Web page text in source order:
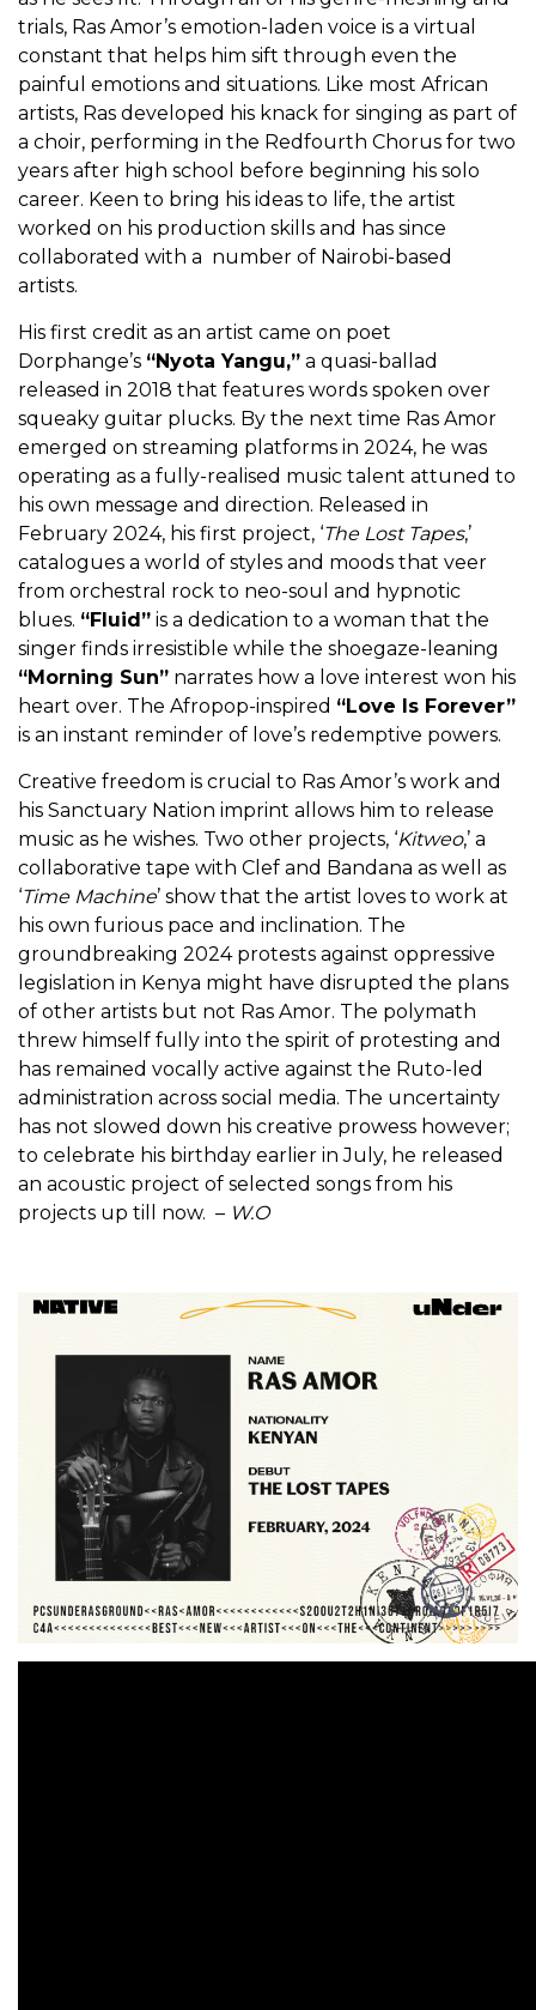
trials, Ras Amor’s emotion-laden voice is a virtual
constant that helps him sift through even the
painful emotions and situations. Like most African
artists, Ras developed his knack for singing as part of
a choir, performing in the Redfourth Chorus for two
years after high school before beginning his solo
career. Keen to bring his ideas to life, the artist
worked on his production skills and has since
collaborated with a number of Nairobi-based
artists.
His first credit as an artist came on poet
Dorphange’s “Nyota Yangu,” a quasi-ballad
released in 2018 that features words spoken over
squeaky guitar plucks. By the next time Ras Amor
emerged on streaming platforms in 2024, he was
operating as a fully-realised music talent attuned to
his own message and direction. Released in
February 2024, his first project, ‘The Lost Tapes,’
catalogues a world of styles and moods that veer
from orchestral rock to neo-soul and hypnotic
blues. “Fluid” is a dedication to a woman that the
singer finds irresistible while the shoegaze-leaning
“Morning Sun” narrates how a love interest won his
heart over. The Afropop-inspired “Love Is Forever”
is an instant reminder of love’s redemptive powers.
Creative freedom is crucial to Ras Amor’s work and
his Sanctuary Nation imprint allows him to release
music as he wishes. Two other projects, ‘Kitweo,’ a
collaborative tape with Clef and Bandana as well as
‘Time Machine’ show that the artist loves to work at
his own furious pace and inclination. The
groundbreaking 2024 protests against oppressive
legislation in Kenya might have disrupted the plans
of other artists but not Ras Amor. The polymath
threw himself fully into the spirit of protesting and
has remained vocally active against the Ruto-led
administration across social media. The uncertainty
has not slowed down his creative prowess however;
to celebrate his birthday earlier in July, he released
an acoustic project of selected songs from his
projects up till now. – W.O